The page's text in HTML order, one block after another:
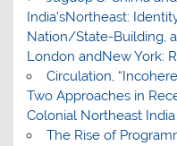
India’sNortheast:
Nation/State-Building,
London andNew York:
Circulation,
Two Approaches in
Colonial Northeast India
The Rise of